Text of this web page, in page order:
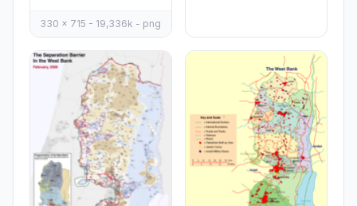
330 x 715 - 19,336k - png